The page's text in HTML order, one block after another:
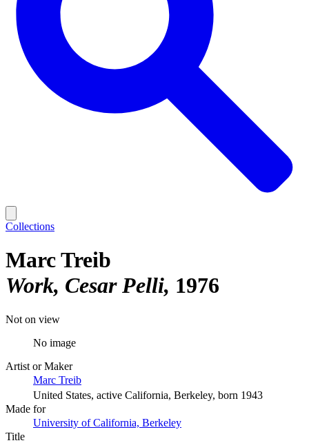
Collections
Marc Treib
Work, Cesar Pelli 1976
Not on view
No image
Artist or Maker
Marc Treib
United States, active California, Berkeley, born 1943
Made for
University of California, Berkeley
Title